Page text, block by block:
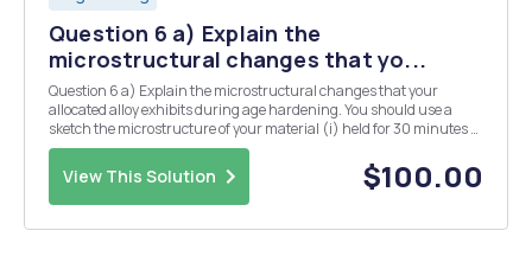
Question 6 a) Explain the
microstructural changes that yo...
Question 6 a) Explain the microstructural changes that your
allocated alloy exhibits during age hardening. You should use a
sketch the microstructure of your material (i) held for 30 minutes at
the solution temperature, (ii) after, subsequently, cooling rapidly
from the solution temperature to ro...
View This Solution $100.00